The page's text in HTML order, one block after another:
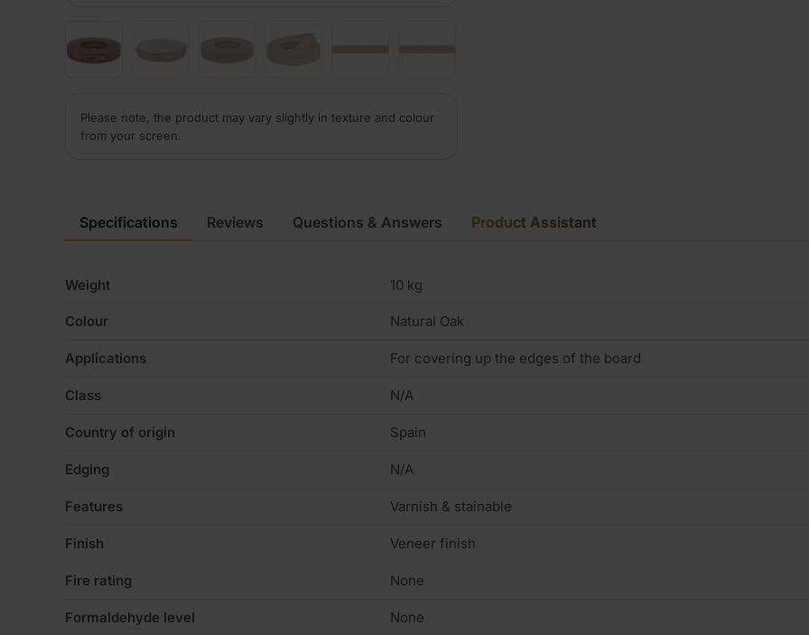
Please note, the product may vary slightly in texture and colour
from your screen.
Specifications
Weight 10 kg
Colour Natural Oak
Applications For covering up the edges of the board
Class N/A
Country of origin Spain
Edging N/A
Features Varnish & stainable
Finish Veneer finish
Fire rating None
Formaldehyde level None
Reviews Questions & Answers Product Assistant